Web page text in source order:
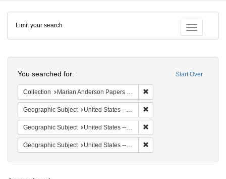
Colenda
Digital
Repository
Toggle
Limit your search
Start Over
You searched for:
Collection Marian Anderson Papers (University of Pennsylvania)
Geographic Subject United States -- South Carolina -- Orangeburg
Geographic Subject United States -- South Carolina -- Columbia
Geographic Subject United States -- South Carolina -- Seabrook